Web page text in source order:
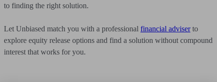
to finding the right solution.
Let Unbiased match you with a professional financial adviserto
explore equity release options and find a solution without compound
interest that works for you.